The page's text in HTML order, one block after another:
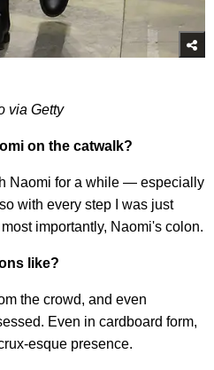
via Getty
on the catwalk?
Naomi for a while — especially
with every step I was just
importantly, Naomi's colon.
like?
the crowd, and even
Even in cardboard form,
esque presence.